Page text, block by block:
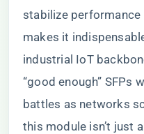
stabilize performance
makes it
industrial IoT
“good enough” SFPs
battles as networks
this module isn’t just